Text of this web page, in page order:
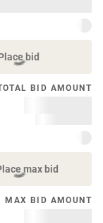
bid
BID AMOUNT
max bid
MAX BID AMOUNT